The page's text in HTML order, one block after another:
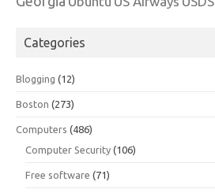
Categories
Blogging (12)
Boston (273)
Computers (486)
Computer Security (106)
Free software (71)